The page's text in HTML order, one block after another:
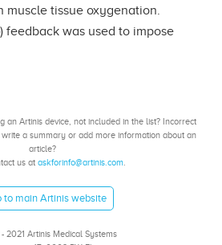
muscle tissue oxygenation.
feedback was used to impose
an Artinis device, not included in the list? Incorrect
a summary or add more information about an
article?
us at askforinfo@artinis.com
to main Artinis website
2021 Artinis Medical Systems